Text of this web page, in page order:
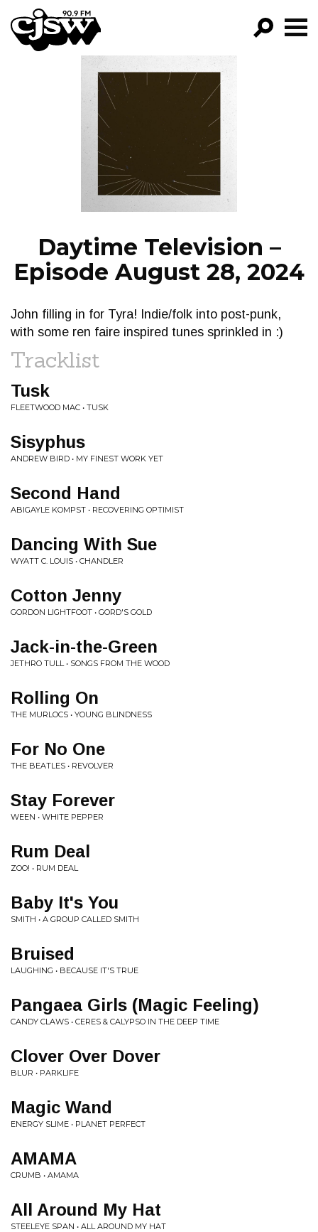
CJSW
PROGRAMS
EPISODES
NEWS
Daytime Television –
Episode August 28, 2024
John filling in for Tyra! Indie/folk into post-punk,
with some ren faire inspired tunes sprinkled in :)
Tracklist
Tusk
FLEETWOOD MAC • TUSK
Sisyphus
ANDREW BIRD • MY FINEST WORK YET
Second Hand
ABIGAYLE KOMPST • RECOVERING OPTIMIST
Dancing With Sue
WYATT C. LOUIS • CHANDLER
Cotton Jenny
GORDON LIGHTFOOT • GORD'S GOLD
Jack-in-the-Green
JETHRO TULL • SONGS FROM THE WOOD
Rolling On
THE MURLOCS • YOUNG BLINDNESS
For No One
THE BEATLES • REVOLVER
Stay Forever
WEEN • WHITE PEPPER
Rum Deal
ZOO! • RUM DEAL
Baby It's You
SMITH • A GROUP CALLED SMITH
Bruised
LAUGHING • BECAUSE IT'S TRUE
Pangaea Girls (Magic Feeling)
CANDY CLAWS • CERES & CALYPSO IN THE DEEP TIME
Clover Over Dover
BLUR • PARKLIFE
Magic Wand
ENERGY SLIME • PLANET PERFECT
AMAMA
CRUMB • AMAMA
All Around My Hat
STEELEYE SPAN • ALL AROUND MY HAT